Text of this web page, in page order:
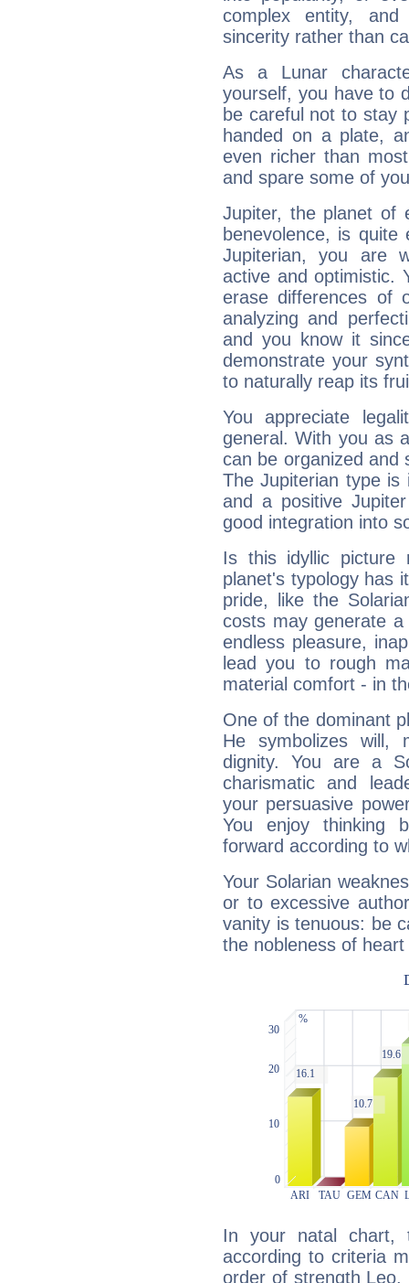
complex entity,
sincerity rather than
As a Lunar
yourself, you have to
be careful not to stay
handed on a plate,
even richer than
and spare some of
Jupiter, the planet of
benevolence, is
Jupiterian, you are
active and optimistic.
erase differences of
analyzing and
and you know it
demonstrate your
to naturally reap its
You appreciate
general. With you as
can be organized and
The Jupiterian type is
and a positive
good integration into
Is this idyllic picture
planet's typology has
pride, like the
costs may generate
endless pleasure,
lead you to rough
material comfort - in
One of the dominant
He symbolizes will,
dignity. You are a
charismatic and
your persuasive
You enjoy thinking
forward according to
Your Solarian
or to excessive
vanity is tenuous: be
the nobleness of
In your natal chart,
according to criteria
order of strength Leo,